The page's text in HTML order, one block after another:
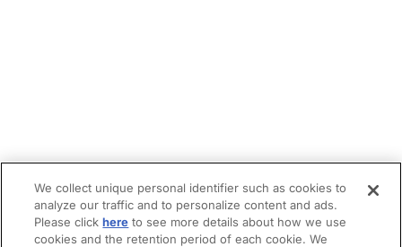
We collect unique personal identifier such as cookies to
analyze our traffic and to personalize content and ads.
Please clickhere to see more details about how we use
cookies and the retention period of each cookie. We